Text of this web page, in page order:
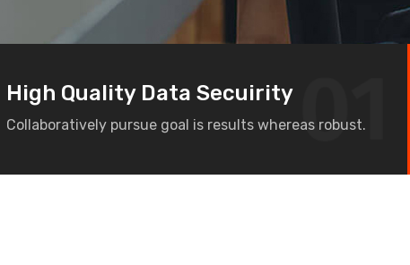
High Quality Data Secuirity
Collaboratively pursue goal is results whereas robust.